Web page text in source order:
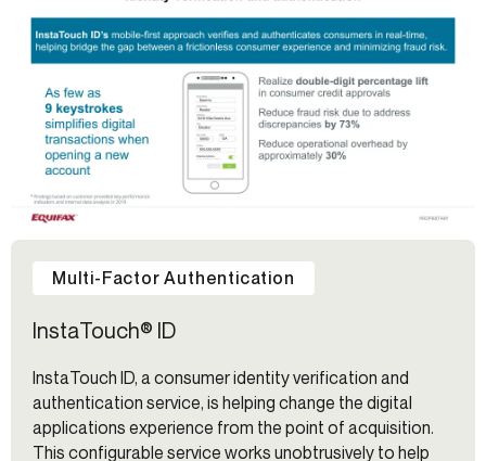
Multi-Factor Authentication
InstaTouch® ID
InstaTouch ID, a consumer identity verification and
authentication service, is helping change the digital
applications experience from the point of acquisition.
This configurable service works unobtrusively to help